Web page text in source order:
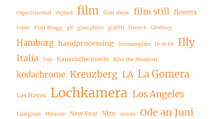
experimental expired film film show film still flowers
forest Fort Bragg gif glass photo graffiti Greece Göteborg
Hamburg handprocessing Hermannplatz Ile de Ré Illy
Italia Juni Kanarische Inseln Kiss the Moment
kodachrome Kreuzberg LA La Gomera
Las Hayas Lochkamera Los Angeles
Lusignan Melusine New Year Nizo ocean
Ode an Juni